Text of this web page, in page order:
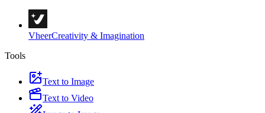
VheerCreativity & Imagination
Tools
Text to Image
Text to Video